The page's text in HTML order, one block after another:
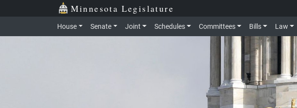
Skip to main content Minnesota Legislature
House Senate Joint Schedules Committees Bills Law